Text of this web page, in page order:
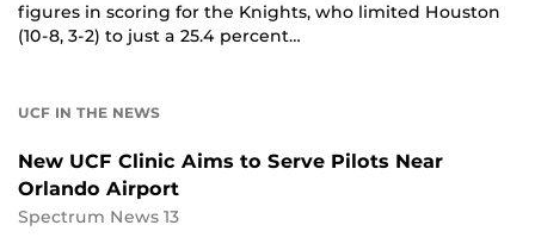
figures in scoring for the Knights, who limited Houston
(10-8, 3-2) to just a 25.4 percent…
UCF IN THE NEWS
New UCF Clinic Aims to Serve Pilots Near
Orlando Airport
Spectrum News 13